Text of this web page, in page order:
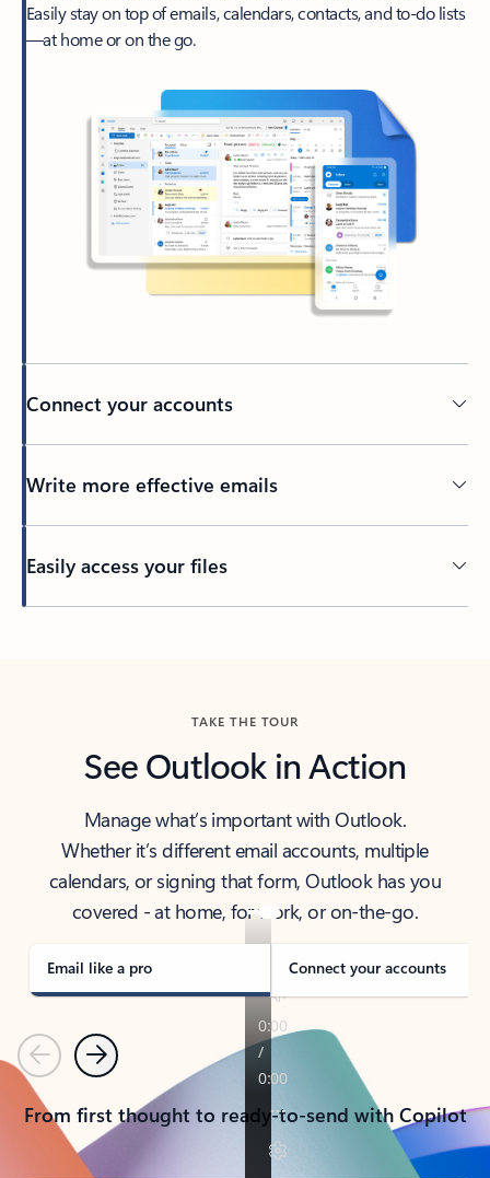
Easily stay on top of emails, calendars, contacts, and to-do lists
—at home or on the go.
Connect your accounts
Write more effective emails
Easily access your files
TAKE THE TOUR
See Outlook in Action
Manage what’s important with Outlook.
Whether it’s different email accounts, multiple
calendars, or signing that form, Outlook has you
covered - at home, for work, or on-the-go.
Email like a pro Connect your accounts
PreviousNext
From first thought to ready-to-send with Copilot